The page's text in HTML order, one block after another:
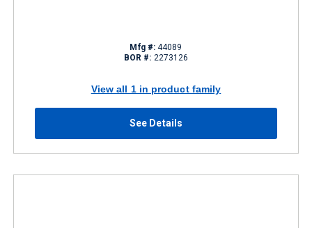
Mfg #: 44089
BOR #: 2273126
View all 1 in product family
See Details